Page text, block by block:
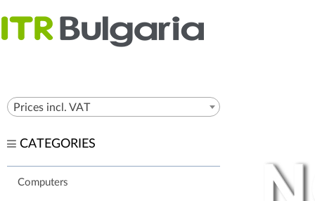
Prices incl. VAT
CATEGORIES
Computers